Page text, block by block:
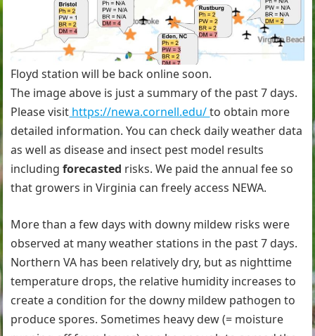
Floyd station will be back online soon.
The image above is just a summary of the past 7 days.
Please visit https://newa.cornell.edu/to obtain more
detailed information. You can check daily weather data
as well as disease and insect pest model results
includingforecasted risks. We paid the annual fee so
that growers in Virginia can freely access NEWA.
More than a few days with downy mildew risks were
observed at many weather stations in the past 7 days.
Northern VA has been relatively dry, but as nighttime
temperature drops, the relative humidity increases to
create a condition for the downy mildew pathogen to
produce spores. Sometimes heavy dew (= moisture